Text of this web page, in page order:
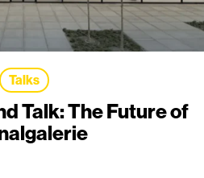
Talks
Talk: The Future of